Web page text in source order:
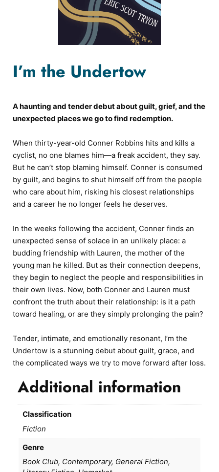
I’m the Undertow
A haunting and tender debut about guilt, grief, and the
unexpected places we go to find redemption.
When thirty-year-old Conner Robbins hits and kills a
cyclist, no one blames him—a freak accident, they say.
But he can’t stop blaming himself. Conner is consumed
by guilt, and begins to shut himself off from the people
who care about him, risking his closest relationships
and a career he no longer feels he deserves.
In the weeks following the accident, Conner finds an
unexpected sense of solace in an unlikely place: a
budding friendship with Lauren, the mother of the
young man he killed. But as their connection deepens,
they begin to neglect the people and responsibilities in
their own lives. Now, both Conner and Lauren must
confront the truth about their relationship: is it a path
toward healing, or are they simply prolonging the pain?
Tender, intimate, and emotionally resonant, I’m the
Undertow is a stunning debut about guilt, grace, and
the complicated ways we try to move forward after loss.
Additional information
Classification
Fiction
Genre
Book Club, Contemporary, General Fiction,